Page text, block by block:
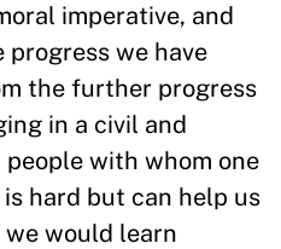
imperative, and
we have
the further progress
in a civil and
with whom one
hard but can help us
would learn